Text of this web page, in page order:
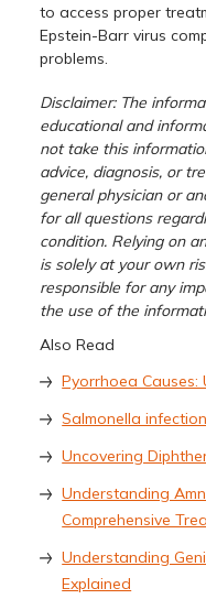
to access proper
Epstein-Barr virus
problems.
Disclaimer: The
educational and
not take this
advice, diagnosis, or
general physician or
for all questions
condition. Relying on
is solely at your own
responsible for any
the use of the
Also Read
Pyorrhoea Causes:
Salmonella
Uncovering
Understanding
Comprehensive
Understanding
Explained